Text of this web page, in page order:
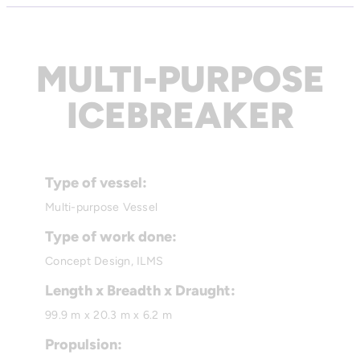
MULTI-PURPOSE
ICEBREAKER
Type of vessel:
Multi-purpose Vessel
Type of work done:
Concept Design, ILMS
Length x Breadth x Draught:
99.9 m x 20.3 m x 6.2 m
Propulsion: